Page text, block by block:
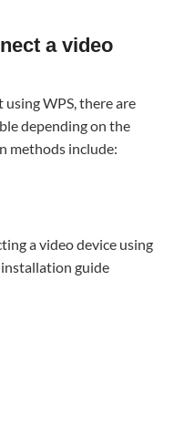
a video
WPS, there are
depending on the
methods include:
a video device using
guide